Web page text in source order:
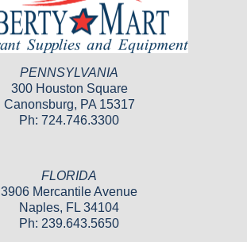
PENNSYLVANIA
300 Houston Square
Canonsburg, PA 15317
Ph: 724.746.3300
FLORIDA
3906 Mercantile Avenue
Naples, FL 34104
Ph: 239.643.5650